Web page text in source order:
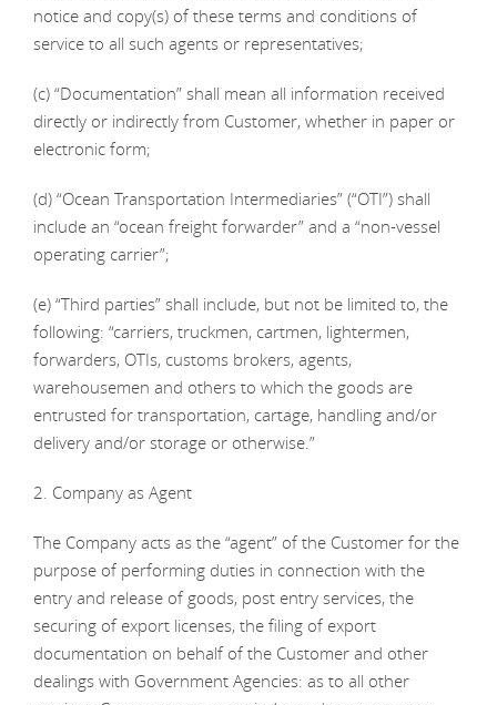
notice and copy(s) of these terms and conditions of
service to all such agents or representatives;
(c) “Documentation” shall mean all information received
directly or indirectly from Customer, whether in paper or
electronic form;
(d) “Ocean Transportation Intermediaries” (“OTI”) shall
include an “ocean freight forwarder” and a “non-vessel
operating carrier”;
(e) “Third parties” shall include, but not be limited to, the
following: “carriers, truckmen, cartmen, lightermen,
forwarders, OTIs, customs brokers, agents,
warehousemen and others to which the goods are
entrusted for transportation, cartage, handling and/or
delivery and/or storage or otherwise.”
2. Company as Agent
The Company acts as the “agent” of the Customer for the
purpose of performing duties in connection with the
entry and release of goods, post entry services, the
securing of export licenses, the filing of export
documentation on behalf of the Customer and other
dealings with Government Agencies: as to all other